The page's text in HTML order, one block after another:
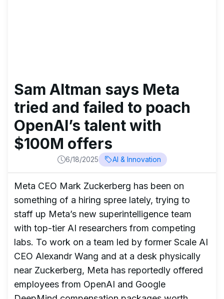
Sam Altman says Meta
tried and failed to poach
OpenAI’s talent with
$100M offers
6/18/2025 AI & Innovation
Meta CEO Mark Zuckerberg has been on
something of a hiring spree lately, trying to
staff up Meta’s new superintelligence team
with top-tier AI researchers from competing
labs. To work on a team led by former Scale AI
CEO Alexandr Wang and at a desk physically
near Zuckerberg, Meta has reportedly offered
employees from OpenAI and Google